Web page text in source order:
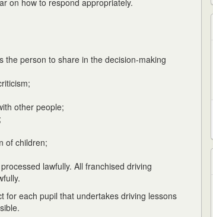
on how to respond appropriately.
the person to share in the decision-making
other people;
of children;
lawfully. All franchised driving
for each pupil that undertakes driving lessons